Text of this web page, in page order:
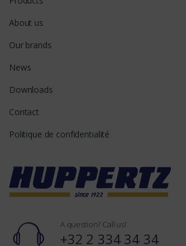
About us
Our brands
News
Downloads
Contact
Politique de confidentialité
A question? Call us!
+32 2 334 34 34